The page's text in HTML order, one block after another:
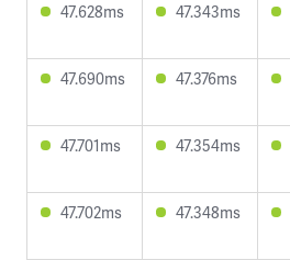
47.628ms 47.343ms
47.690ms 47.376ms
47.701ms 47.354ms
47.702ms 47.348ms